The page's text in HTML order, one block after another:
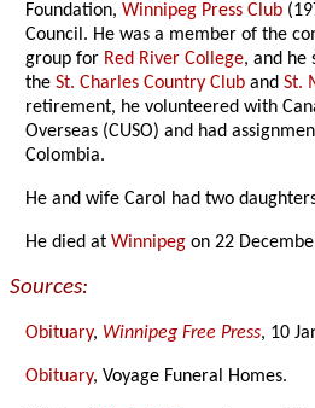
Foundation,Winnipeg Press Club
Council. He was a member of the
group for Red River College, and he
theSt. Charles Country Club andSt.
retirement, he volunteered with
Overseas (CUSO) and had
Colombia.
He and wife Carol had two
He died atWinnipeg on 22
Sources:
Obituary, Winnipeg Free Press, 10
Obituary, Voyage Funeral Homes.